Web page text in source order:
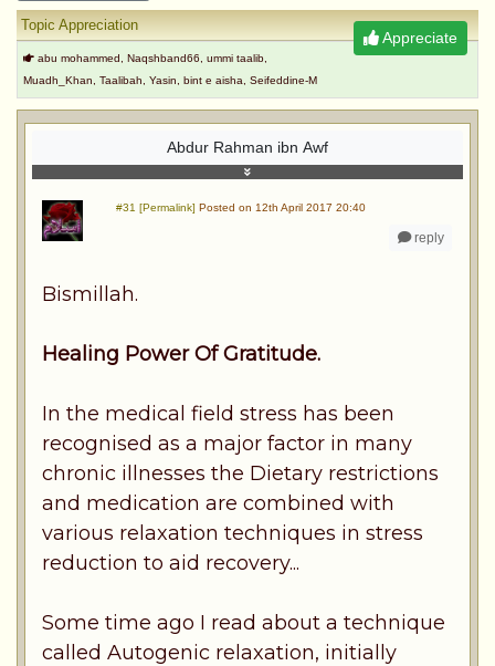
Appreciate
Topic Appreciation
abu mohammed, Naqshband66, ummi taalib,
Muadh_Khan, Taalibah, Yasin, bint e aisha, Seifeddine-M
Abdur Rahman ibn Awf
#31 [Permalink] Posted on 12th April 2017 20:40
reply
Bismillah.
Healing Power Of Gratitude.
In the medical field stress has been
recognised as a major factor in many
chronic illnesses the Dietary restrictions
and medication are combined with
various relaxation techniques in stress
reduction to aid recovery...
Some time ago I read about a technique
called Autogenic relaxation, initially